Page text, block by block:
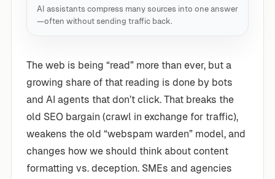
AI assistants compress many sources into one answer
—often without sending traffic back.
The web is being “read” more than ever, but a
growing share of that reading is done by bots
and AI agents that don’t click. That breaks the
old SEO bargain (crawl in exchange for traffic),
weakens the old “webspam warden” model, and
changes how we should think about content
formatting vs. deception. SMEs and agencies